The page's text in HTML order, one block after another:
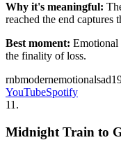
Why it's meaningful:
reached the end captures
Best moment: Emotional
the finality of loss.
rnbmodernemotionalsad
YouTubeSpotify
11 .
Midnight Train to